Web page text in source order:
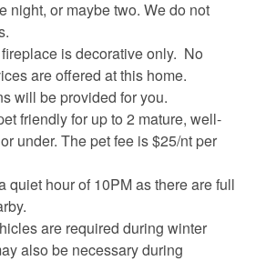
night, or maybe two. We do not
is decorative only. No
are offered at this home.
will be provided for you.
friendly for up to 2 mature, well-
under. The pet fee is $25/nt per
quiet hour of 10PM as there are full
are required during winter
also be necessary during